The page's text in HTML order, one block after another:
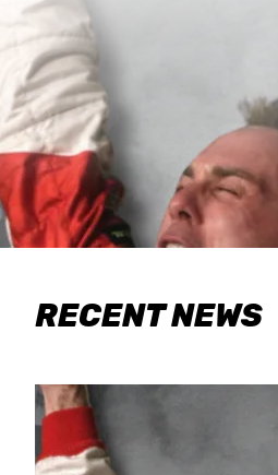
RECENT NEWS